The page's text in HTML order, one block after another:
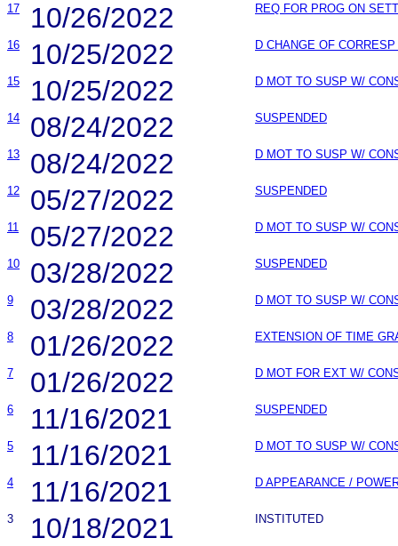
17 10/26/2022 REQ FOR PROG ON
16 10/25/2022 D CHANGE OF
15 10/25/2022 D MOT TO SUSP W/
14 08/24/2022 SUSPENDED
13 08/24/2022 D MOT TO SUSP W/
12 05/27/2022 SUSPENDED
11 05/27/2022 D MOT TO SUSP W/
10 03/28/2022 SUSPENDED
9 03/28/2022 D MOT TO SUSP W/
8 01/26/2022 EXTENSION OF TIME
7 01/26/2022 D MOT FOR EXT W/
6 11/16/2021 SUSPENDED
5 11/16/2021 D MOT TO SUSP W/
4 11/16/2021 D APPEARANCE /
3 10/18/2021 INSTITUTED